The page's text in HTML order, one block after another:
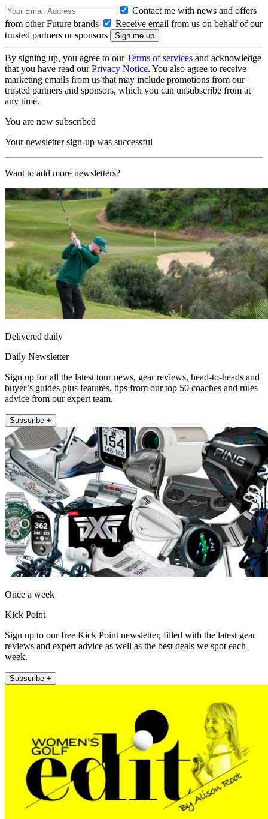
Contact me with news and offers
from other Future brands
Receive email from us on behalf of our
trusted partners or sponsors
By signing up, you agree to ourTerms of services and acknowledge
that you have read ourPrivacy Notice. You also agree to receive
marketing emails from us that may include promotions from our
trusted partners and sponsors, which you can unsubscribe from at
any time.
You are now subscribed
Your newsletter sign-up was successful
Want to add more newsletters?
Delivered daily
Daily Newsletter
Sign up for all the latest tour news, gear reviews, head-to-heads and
buyer’s guides plus features, tips from our top 50 coaches and rules
advice from our expert team.
Subscribe +
Once a week
Kick Point
Sign up to our free Kick Point newsletter, filled with the latest gear
reviews and expert advice as well as the best deals we spot each
week.
Subscribe +